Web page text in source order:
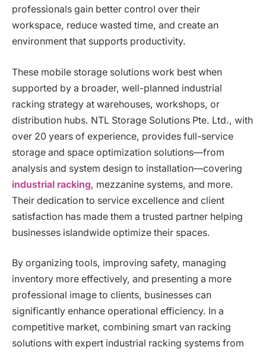
professionals gain better control over their
workspace, reduce wasted time, and create an
environment that supports productivity.
These mobile storage solutions work best when
supported by a broader, well-planned industrial
racking strategy at warehouses, workshops, or
distribution hubs. NTL Storage Solutions Pte. Ltd., with
over 20 years of experience, provides full-service
storage and space optimization solutions—from
analysis and system design to installation—covering
industrial racking, mezzanine systems, and more.
Their dedication to service excellence and client
satisfaction has made them a trusted partner helping
businesses islandwide optimize their spaces.
By organizing tools, improving safety, managing
inventory more effectively, and presenting a more
professional image to clients, businesses can
significantly enhance operational efficiency. In a
competitive market, combining smart van racking
solutions with expert industrial racking systems from